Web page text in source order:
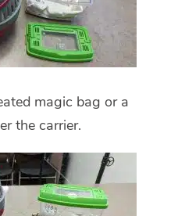
magic bag or a
the carrier.